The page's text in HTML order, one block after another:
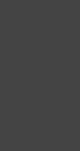
“I feel taking these
According to senior
PLTW Teacher
“Mr. Sinde does a
[stay] here late at
Grinde plans on
encouraging teachers
“When you have
Freshmen Nicholas
Sinde has introduced
computing purposes